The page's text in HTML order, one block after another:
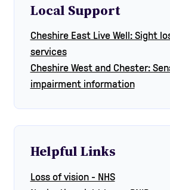
Local Support
Cheshire East Live Well: Sight
services
Cheshire West and Chester:
impairment information
Helpful Links
Loss of vision - NHS